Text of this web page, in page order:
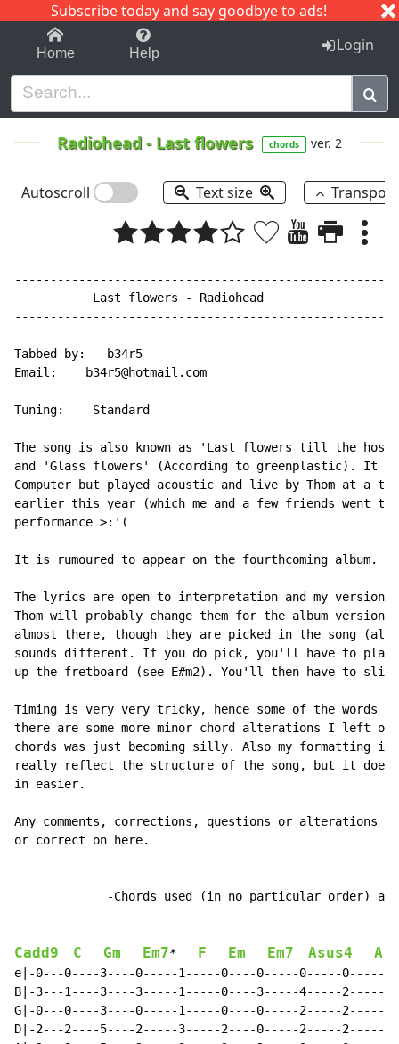
Subscribe today and say goodbye to ads!
1-9 C I J
Home Help Login
Radiohead - Last flowers chords ver. 2
Autoscroll Text size
           Last flowers - Radiohead
Tabbed by:   b34r5
Email:    b34r5@hotmail.com
Tuning:    Standard
The song is also known as 'Last flowers till the
and 'Glass flowers' (According to greenplastic). It
Computer but played acoustic and live by Thom at a
earlier this year (which me and a few friends went
performance >:'(
It is rumoured to appear on the fourthcoming album.
The lyrics are open to interpretation and my version
Thom will probably change them for the album
almost there, though they are picked in the song
sounds different. If you do pick, you'll have to play
up the fretboard (see E#m2). You'll then have to
Timing is very very tricky, hence some of the words
there are some more minor chord alterations I left out
chords was just becoming silly. Also my formatting
really reflect the structure of the song, but it does
in easier.
Any comments, corrections, questions or alterations
or correct on here.
-Chords used (in no particular order)
Cadd9 C Gm Em7* F Em Em7 Asus4 A
e|-0---0----3----0-----1-----0----0-----0-----0-----
B|-3---1----3----3-----1-----0----3-----4-----2-----
G|-0---0----3----0-----1-----0----0-----2-----2-----
D|-2---2----5----2-----3-----2----0-----2-----2-----